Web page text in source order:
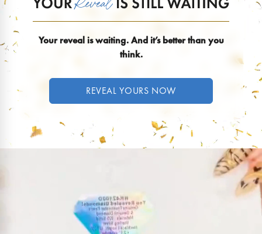
Your reveal is waiting. And it’s better than you
think.
REVEAL YOURS NOW